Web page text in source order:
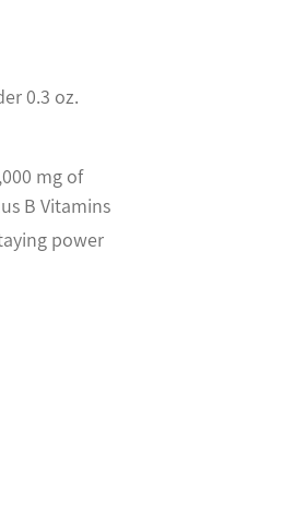
0.3 oz.
mg of
B Vitamins
power